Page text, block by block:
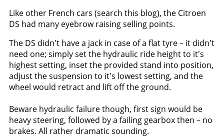
Like other French cars (search this blog), the Citroen
DS had many eyebrow raising selling points.
The DS didn't have a jack in case of a flat tyre – it didn't
need one; simply set the hydraulic ride height to it's
highest setting, inset the provided stand into position,
adjust the suspension to it's lowest setting, and the
wheel would retract and lift off the ground.
Beware hydraulic failure though, first sign would be
heavy steering, followed by a failing gearbox then – no
brakes. All rather dramatic sounding.